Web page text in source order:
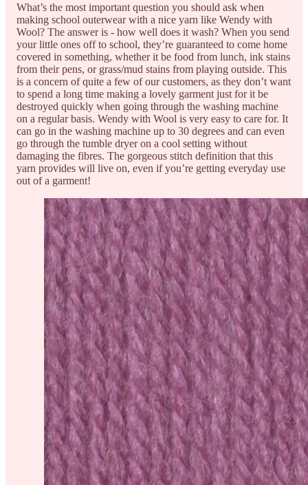
What’s the most important question you should ask when
making school outerwear with a nice yarn like Wendy with
Wool? The answer is - how well does it wash? When you send
your little ones off to school, they’re guaranteed to come home
covered in something, whether it be food from lunch, ink stains
from their pens, or grass/mud stains from playing outside. This
is a concern of quite a few of our customers, as they don’t want
to spend a long time making a lovely garment just for it be
destroyed quickly when going through the washing machine
on a regular basis. Wendy with Wool is very easy to care for. It
can go in the washing machine up to 30 degrees and can even
go through the tumble dryer on a cool setting without
damaging the fibres. The gorgeous stitch definition that this
yarn provides will live on, even if you’re getting everyday use
out of a garment!